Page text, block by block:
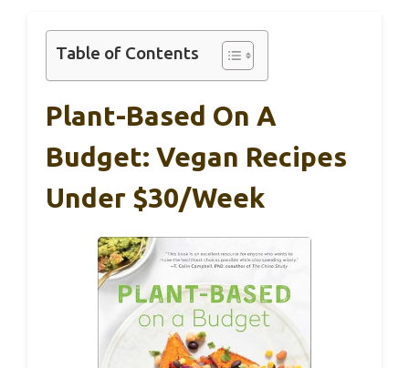
Table of Contents
Plant-Based On A
Budget: Vegan Recipes
Under $30/Week